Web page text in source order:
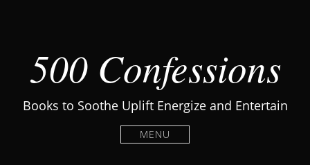
500 Confessions
Books to Soothe Uplift Energize and Entertain
MENU